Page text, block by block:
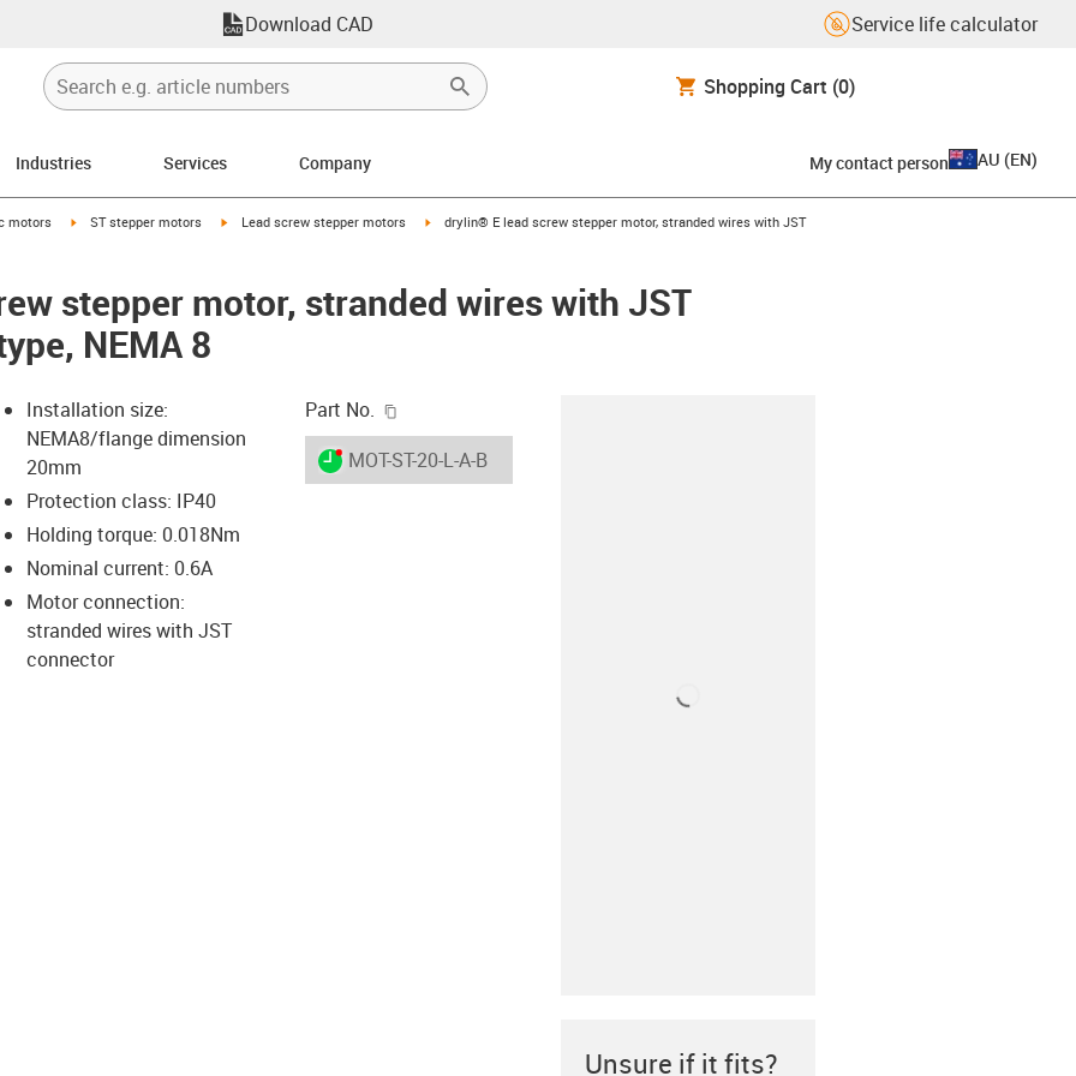
Download CAD Service life calculator
Shopping Cart (0)
Industries Services Company My contact person AU (EN)
right
motors igus-icon-arrow-right
ST stepper motors igus-icon-arrow-right
Lead screw stepper motors igus-icon-arrow-right
drylin® E lead screw stepper motor, stranded wires with JST
stepper motor, stranded wires with JST
NEMA 8
lupe
lupe
lupe
lupe
icon-arrow-right
Installation size:
NEMA8/flange dimension
20mm
Protection class: IP40
Holding torque: 0.018Nm
Nominal current: 0.6A
Motor connection:
stranded wires with JST
connector
Part No.
igus-icon-lieferzeit-dot
MOT-ST-20-L-A-B
Unsure if it fits?